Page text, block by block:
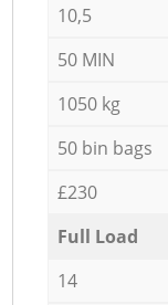
10,5
50 MIN
1050 kg
50 bin bags
£230
Full Load
14